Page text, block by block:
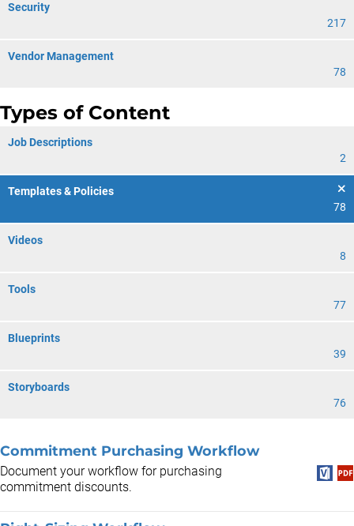
Security
217
Vendor Management
78
Types of Content
Job Descriptions
2
Templates & Policies
78
Videos
8
Tools
77
Blueprints
39
Storyboards
76
Commitment Purchasing Workflow
Document your workflow for purchasing
commitment discounts.